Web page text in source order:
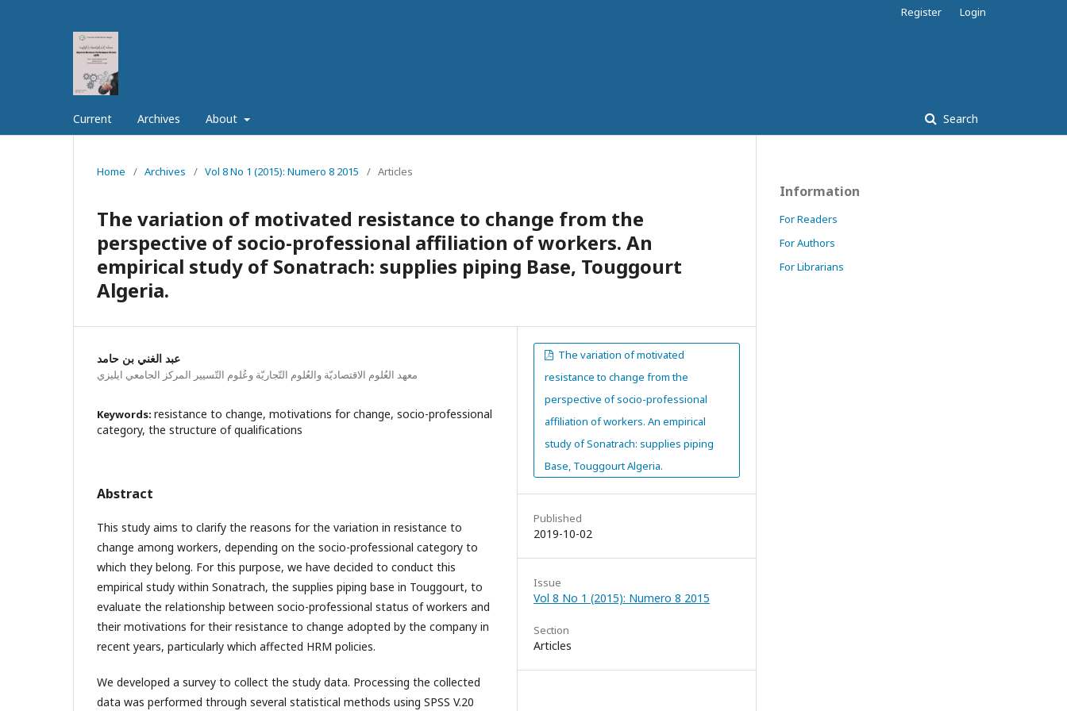
Current Archives About Search
Register Login
Home / Archives / Vol 8 No 1 (2015): Numero 8 2015 / Articles
The variation of motivated resistance to change from the
perspective of socio-professional affiliation of workers. An
empirical study of Sonatrach: supplies piping Base, Touggourt
Algeria.
عبد الغني بن حامد
معهد العُلوم الاقتصاديّة والعُلوم التّجاريّة وعُلوم التّسيير المركز الجامعي ايليزي
Keywords: resistance to change, motivations for change, socio-professional
category, the structure of qualifications
Abstract
This study aims to clarify the reasons for the variation in resistance to
change among workers, depending on the socio-professional category to
which they belong. For this purpose, we have decided to conduct this
empirical study within Sonatrach, the supplies piping base in Touggourt, to
evaluate the relationship between socio-professional status of workers and
their motivations for their resistance to change adopted by the company in
recent years, particularly which affected HRM policies.
We developed a survey to collect the study data. Processing the collected
data was performed through several statistical methods using SPSS V.20
The variation of motivated
resistance to change from the
perspective of socio-professional
affiliation of workers. An empirical
study of Sonatrach: supplies piping
Base, Touggourt Algeria.
Published
2019-10-02
Issue
Vol 8 No 1 (2015): Numero 8 2015
Section
Articles
Information
For Readers
For Authors
For Librarians